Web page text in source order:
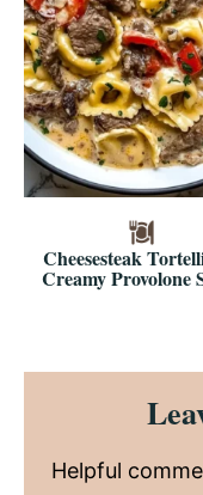
Cheesesteak
Creamy Provolone
Reader
Interactions
Helpful